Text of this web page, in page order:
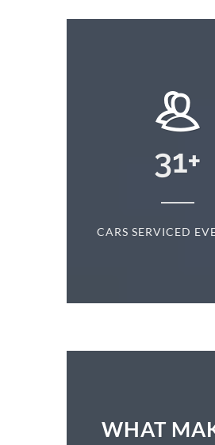
31+
CARS SERVICED
WHAT